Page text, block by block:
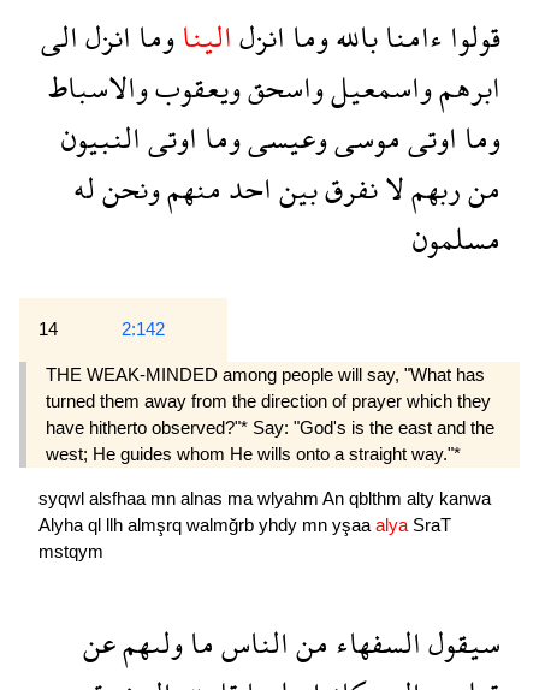
قولواءامناباللهوماانزلاليناوماانزلالى
ابرهمواسمعيلواسحقويعقوبوالاسباط
ومااوتىموسىوعيسىومااوتىالنبيون
منربهملانفرقبيناحدمنهمونحنله
مسلمون
14 2:142
THE WEAK-MINDED among people will say, "What has
turned them away from the direction of prayer which they
have hitherto observed?"* Say: "God's is the east and the
west; He guides whom He wills onto a straight way."*
syqwl alsfhaa mn alnas ma wlyahm An qblthm alty kanwa
Alyha ql llh almşrq walmğrb yhdy mn yşaa alya SraT
mstqym
سيقولالسفهاءمنالناسماولىهمعن